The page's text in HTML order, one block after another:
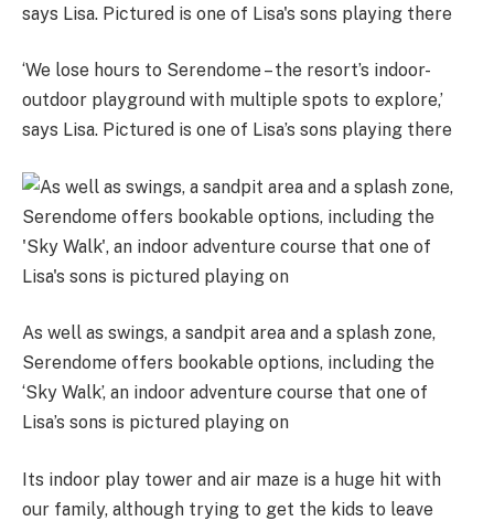
‘We lose hours to Serendome – the resort’s indoor-
outdoor playground with multiple spots to explore,’
says Lisa. Pictured is one of Lisa’s sons playing there
As well as swings, a sandpit area and a splash zone,
Serendome offers bookable options, including the
‘Sky Walk’, an indoor adventure course that one of
Lisa’s sons is pictured playing on
Its indoor play tower and air maze is a huge hit with
our family, although trying to get the kids to leave